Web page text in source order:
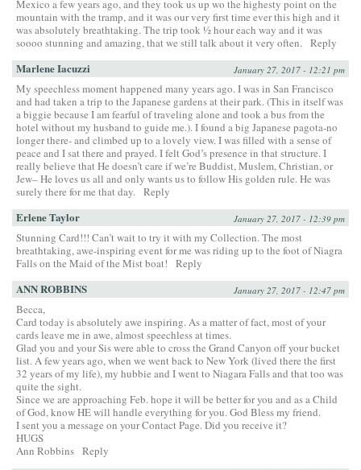
Mexico a few years ago, and they took us up wo the highesty point on the
mountain with the tramp, and it was our very first time ever this high and it
was absolutely breathtaking. The trip took ½ hour each way and it was
soooo stunning and amazing, that we still talk about it very often. Reply
Marlene Iacuzzi January 27, 2017 - 12:21 pm
My speechless moment happened many years ago. I was in San Francisco
and had taken a trip to the Japanese gardens at their park. (This in itself was
a biggie because I am fearful of traveling alone and took a bus from the
hotel without my husband to guide me.). I found a big Japanese pagota-no
longer there- and climbed up to a lovely view. I was filled with a sense of
peace and I sat there and prayed. I felt God’s presence in that structure. I
really believe that He doesn’t care if we’re Buddist, Muslem, Christian, or
Jew– He loves us all and only wants us to follow His golden rule. He was
surely there for me that day. Reply
Erlene Taylor January 27, 2017 - 12:39 pm
Stunning Card!!! Can’t wait to try it with my Collection. The most
breathtaking, awe-inspiring event for me was riding up to the foot of Niagra
Falls on the Maid of the Mist boat!
Reply
ANN ROBBINS January 27, 2017 - 12:47 pm
Becca,
Card today is absolutely awe inspiring. As a matter of fact, most of your
cards leave me in awe, almost speechless at times.
Glad you and your Sis were able to cross the Grand Canyon off your bucket
list. A few years ago, when we went back to New York (lived there the first
32 years of my life), my hubbie and I went to Niagara Falls and that too was
quite the sight.
Since we are approaching Feb. hope it will be better for you and as a Child
of God, know HE will handle everything for you. God Bless my friend.
I sent you a message on your Contact Page. Did you receive it?
HUGS
Ann Robbins Reply